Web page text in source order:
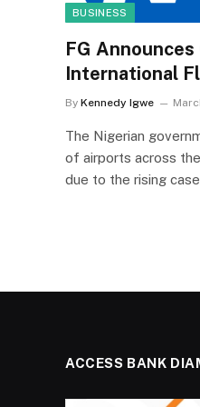
BUSINESS
FG
International
By Kennedy Igwe
The Nigerian
of airports across
due to the rising
ACCESS BANK